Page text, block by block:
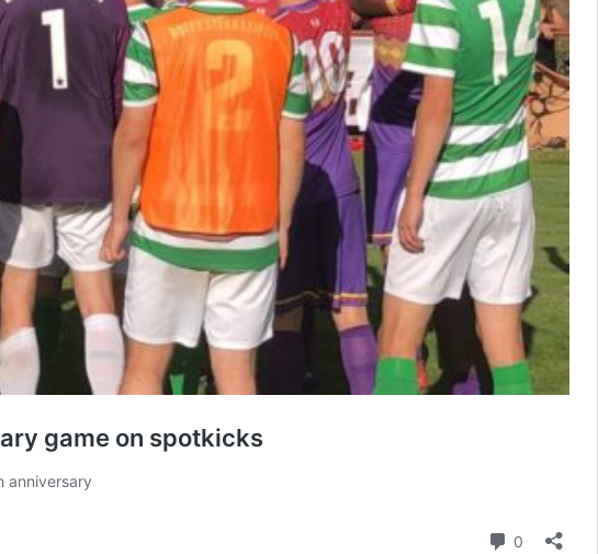
game on spotkicks
anniversary
0 Comments